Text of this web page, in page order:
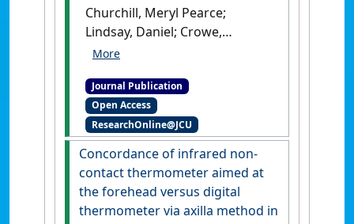
[DOI]
Churchill, Meryl Pearce;
Lindsay, Daniel; Crowe,
Melissa; Grasso, Lauretta;
Nickolas; Jones, Rhondda
(2022)'Lessons learned while
searching for meaning in
doctoral completion metrics:
An intra-institution case
study'
. Issues in Educational
Research
, 32 (1):71-88.
Journal Publication
Open Access
ResearchOnline@JCU
Concordance of infrared non-
contact thermometer aimed at
the forehead versus digital
thermometer via axilla method in